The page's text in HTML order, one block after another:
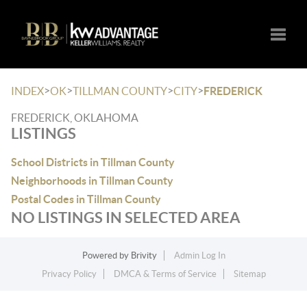
INDEX>OK>TILLMAN COUNTY>CITY>FREDERICK
FREDERICK, OKLAHOMA
LISTINGS
School Districts in Tillman County
Neighborhoods in Tillman County
Postal Codes in Tillman County
NO LISTINGS IN SELECTED AREA
Powered by Brivity
Admin Log In
Privacy Policy
DMCA & Terms of Service Sitemap